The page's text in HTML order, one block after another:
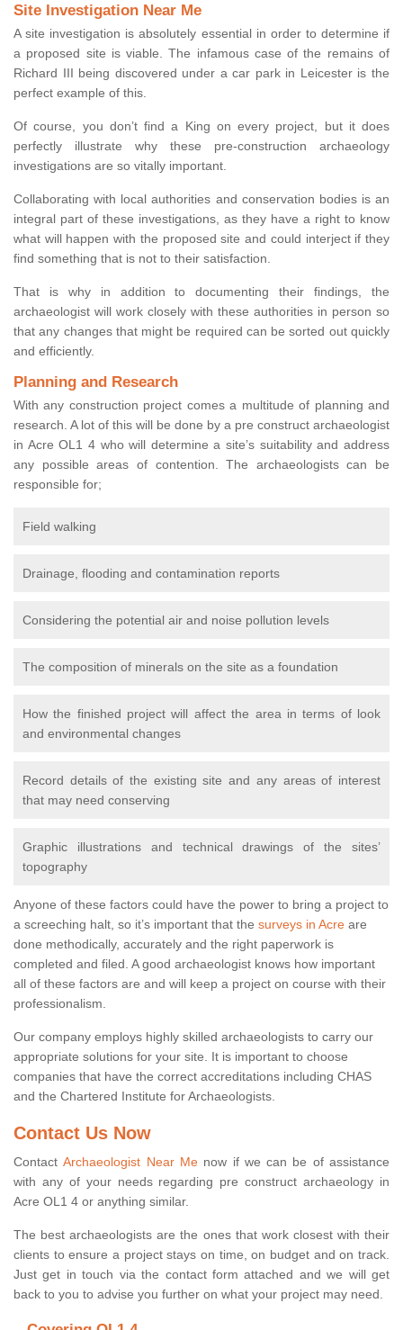
Site Investigation Near Me
A site investigation is absolutely essential in order to determine if
a proposed site is viable. The infamous case of the remains of
Richard III being discovered under a car park in Leicester is the
perfect example of this.
Of course, you don’t find a King on every project, but it does
perfectly illustrate why these pre-construction archaeology
investigations are so vitally important.
Collaborating with local authorities and conservation bodies is an
integral part of these investigations, as they have a right to know
what will happen with the proposed site and could interject if they
find something that is not to their satisfaction.
That is why in addition to documenting their findings, the
archaeologist will work closely with these authorities in person so
that any changes that might be required can be sorted out quickly
and efficiently.
Planning and Research
With any construction project comes a multitude of planning and
research. A lot of this will be done by a pre construct archaeologist
in Acre OL1 4 who will determine a site’s suitability and address
any possible areas of contention. The archaeologists can be
responsible for;
Field walking
Drainage, flooding and contamination reports
Considering the potential air and noise pollution levels
The composition of minerals on the site as a foundation
How the finished project will affect the area in terms of look
and environmental changes
Record details of the existing site and any areas of interest
that may need conserving
Graphic illustrations and technical drawings of the sites’
topography
Anyone of these factors could have the power to bring a project to
a screeching halt, so it’s important that the surveys in Acre are
done methodically, accurately and the right paperwork is
completed and filed. A good archaeologist knows how important
all of these factors are and will keep a project on course with their
professionalism.
Our company employs highly skilled archaeologists to carry our
appropriate solutions for your site. It is important to choose
companies that have the correct accreditations including CHAS
and the Chartered Institute for Archaeologists.
Contact Us Now
ContactArchaeologist Near Menow if we can be of assistance
with any of your needs regarding pre construct archaeology in
Acre OL1 4 or anything similar.
The best archaeologists are the ones that work closest with their
clients to ensure a project stays on time, on budget and on track.
Just get in touch via the contact form attached and we will get
back to you to advise you further on what your project may need.